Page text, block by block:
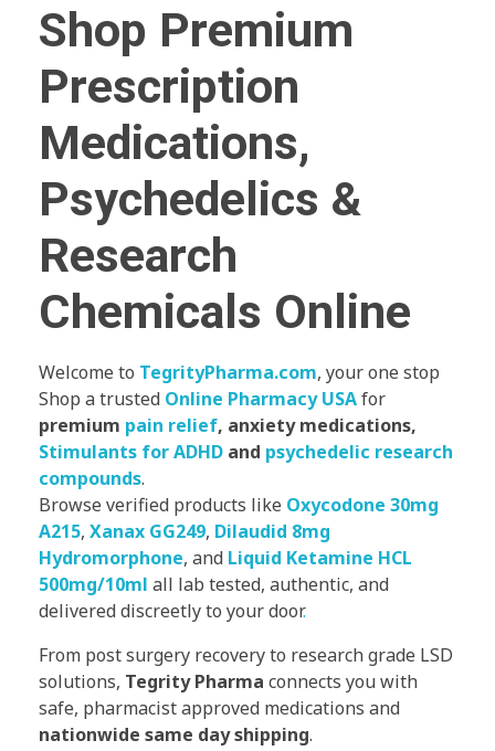
Shop Premium
Prescription
Medications,
Psychedelics &
Research
Chemicals Online
Welcome to TegrityPharma.com, your one stop
Shop a trusted Online Pharmacy USAfor
premium pain relief, anxiety medications,
Stimulants for ADHD and psychedelic research
compounds.
Browse verified products like Oxycodone 30mg
A215, Xanax GG249, Dilaudid 8mg
Hydromorphone, and Liquid Ketamine HCL
500mg/10ml all lab tested, authentic, and
delivered discreetly to your door.
From post surgery recovery to research grade LSD
solutions, Tegrity Pharma connects you with
safe, pharmacist approved medications and
nationwide same day shipping.